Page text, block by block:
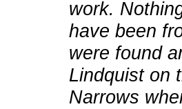
work.
have been
were found
Lindquist on
Narrows